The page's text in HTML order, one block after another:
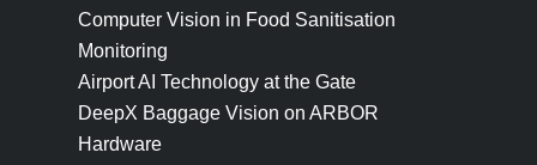
Computer Vision in Food Sanitisation
Monitoring
Airport AI Technology at the Gate
DeepX Baggage Vision on ARBOR
Hardware